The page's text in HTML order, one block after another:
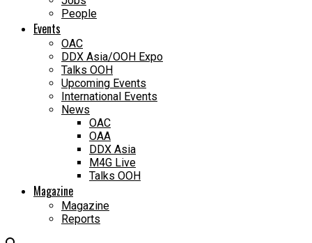
People
Events
OAC
DDX Asia/OOH Expo
Talks OOH
Upcoming Events
International Events
News
OAC
OAA
DDX Asia
M4G Live
Talks OOH
Magazine
Magazine
Reports